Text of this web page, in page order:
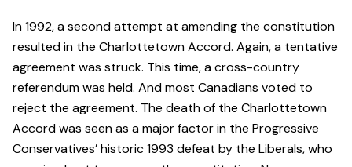
In 1992, a second attempt at amending the constitution
resulted in the Charlottetown Accord. Again, a tentative
agreement was struck. This time, a cross-country
referendum was held. And most Canadians voted to
reject the agreement. The death of the Charlottetown
Accord was seen as a major factor in the Progressive
Conservatives’ historic 1993 defeat by the Liberals, who